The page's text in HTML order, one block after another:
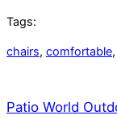
Tags:
chairs, comfortable,
Patio World